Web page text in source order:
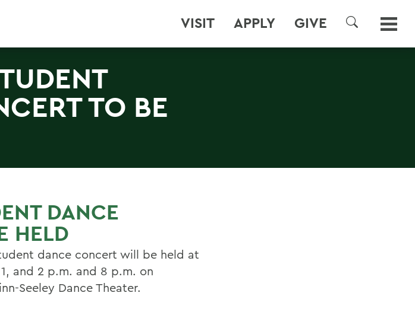
VISIT APPLY GIVE
SEARCH
TO BE
DANCE
HELD
dance concert will be held at
and 2 p.m. and 8 p.m. on
Seeley Dance Theater.